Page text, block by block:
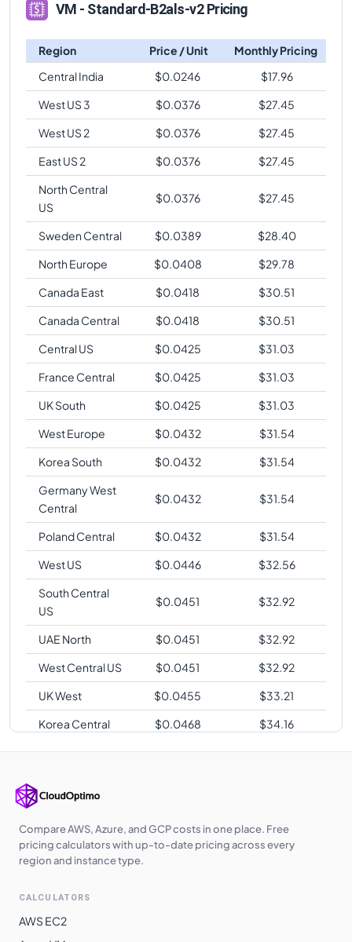
VM - Standard-B2als-v2 Pricing
Region Price / Unit
Monthly Pricing
Central India
$0.0246 $17.96
West US 3
$0.0376 $27.45
West US 2
$0.0376 $27.45
East US 2
$0.0376 $27.45
North Central
US
$0.0376 $27.45
Sweden Central $0.0389 $28.40
North Europe
$0.0408 $29.78
Canada East
$0.0418 $30.51
Canada Central
$0.0418 $30.51
Central US
$0.0425 $31.03
France Central
$0.0425 $31.03
UK South
$0.0425 $31.03
West Europe
$0.0432 $31.54
Korea South
$0.0432 $31.54
Germany West
Central
$0.0432 $31.54
Poland Central $0.0432 $31.54
West US
$0.0446 $32.56
South Central
US
$0.0451 $32.92
UAE North $0.0451 $32.92
West Central US
$0.0451 $32.92
UK West
$0.0455 $33.21
Korea Central
$0.0468 $34.16
Southeast Asia
$0.0472 $34.46
Switzerland
North
$0.0475 $34.67
Central
South Africa
Compare AWS, Azure, and GCP costs in one place. Free
pricing calculators with up-to-date pricing across every
region and instance type.
CALCULATORS
AWS EC2